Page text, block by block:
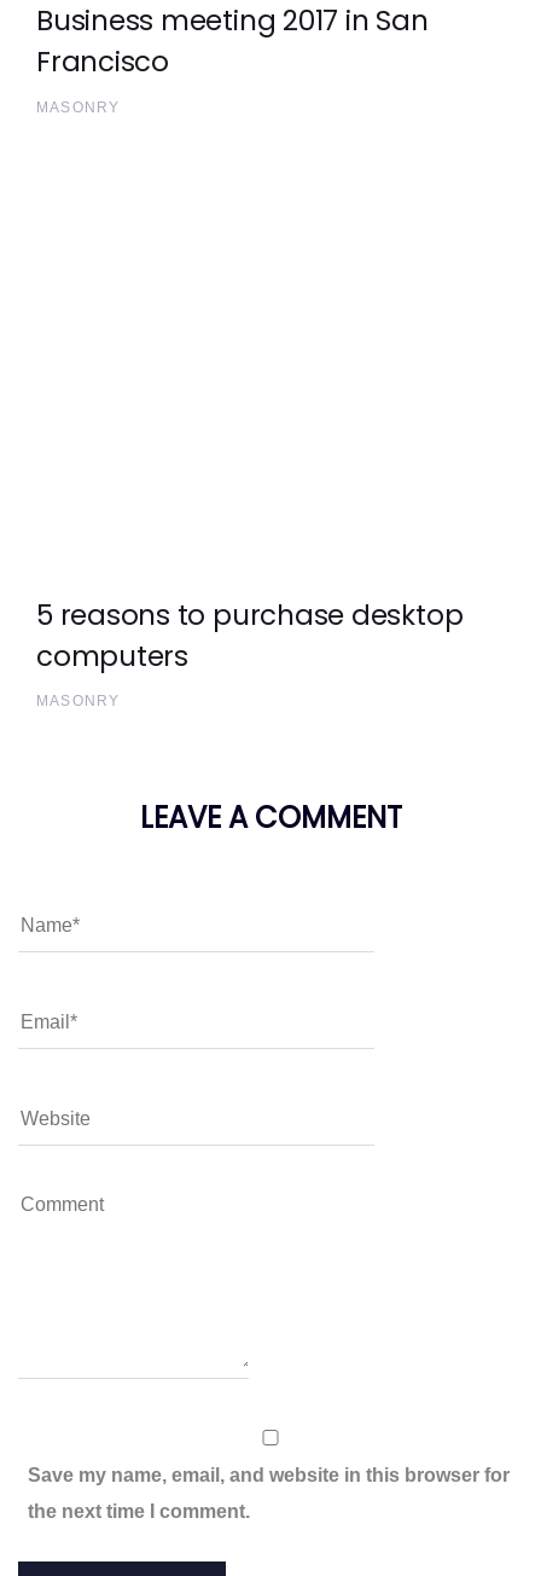
Business meeting 2017 in San
Francisco
MASONRY
5 reasons to purchase desktop
computers
MASONRY
LEAVE A COMMENT
Save my name, email, and website in this browser for
the next time I comment.